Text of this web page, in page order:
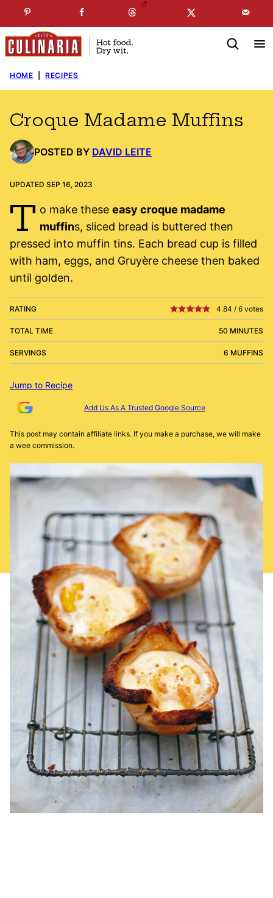
to
content
SUBSCRIBE TO MYFREE NEWSLETTER
HOME RECIPES
Croque Madame Muffins
POSTED BY DAVID LEITE
UPDATED SEP 16, 2023
T o make these easy croque madame
muffins, sliced bread is buttered then
pressed into muffin tins. Each bread cup is filled
with ham, eggs, and Gruyère cheese then baked
until golden.
RATING 4.84 / 6 votes
TOTAL TIME 50 MINUTES
SERVINGS 6 MUFFINS
Jump to Recipe
Add Us As A Trusted Google Source
This post may contain affiliate links. If you make a purchase, we will make
a wee commission.